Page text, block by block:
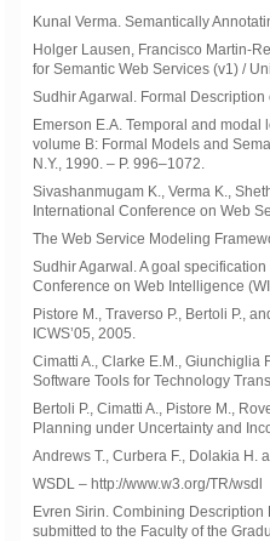
Kunal Verma. Semantically
Holger Lausen, Francisco Martin-
for Semantic Web Services (v1) /
Sudhir Agarwal. Formal
Emerson E.A. Temporal and
volume B: Formal Models and
N.Y., 1990. – P. 996–1072.
Sivashanmugam K., Verma K.,
International Conference on Web
The Web Service Modeling
Sudhir Agarwal. A goal
Conference on Web Intelligence
Pistore M., Traverso P., Bertoli P.,
ICWS’05, 2005.
Cimatti A., Clarke E.M., Giunchiglia
Software Tools for Technology
Bertoli P., Cimatti A., Pistore M.,
Planning under Uncertainty and
Andrews T., Curbera F., Dolakia H.
WSDL – http://www.w3.org/TR/wsdl
Evren Sirin. Combining
submitted to the Faculty of the